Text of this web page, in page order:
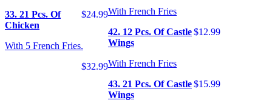
$24.99
33. 21 Pcs. Of
Chicken
With 5 French Fries.
$32.99
With French Fries
$12.99
42. 12 Pcs. Of Castle
Wings
With French Fries
$15.99
43. 21 Pcs. Of Castle
Wings